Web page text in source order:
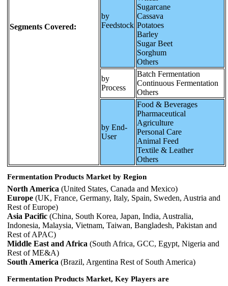
Segments Covered:
by
Feedstock
Sugarcane
Cassava
Potatoes
Barley
Sugar Beet
Sorghum
Others
by
Process
Batch Fermentation
Continuous Fermentation
Others
by End-
User
Food & Beverages
Pharmaceutical
Agriculture
Personal Care
Animal Feed
Textile & Leather
Others
Fermentation Products Market by Region
North America (United States, Canada and Mexico)
Europe (UK, France, Germany, Italy, Spain, Sweden, Austria and
Rest of Europe)
Asia Pacific (China, South Korea, Japan, India, Australia,
Indonesia, Malaysia, Vietnam, Taiwan, Bangladesh, Pakistan and
Rest of APAC)
Middle East and Africa (South Africa, GCC, Egypt, Nigeria and
Rest of ME&A)
South America (Brazil, Argentina Rest of South America)
Fermentation Products Market, Key Players are